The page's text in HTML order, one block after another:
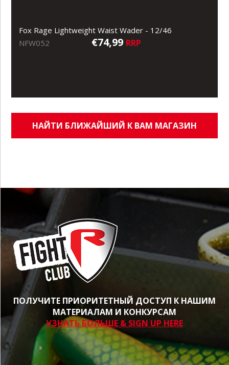
Fox Rage Lightweight Waist Wader - 12/46
NFW052
€74,99 RRP
НАЙТИ БЛИЖАЙШИЙ К ВАМ МАГАЗИН
ПОЛУЧИТЕ ПРИОРИТЕТНЫЙ ДОСТУП К НАШИМ
МАТЕРИАЛАМ И КОНКУРСАМ
УЗНАТЬ БОЛЬШЕ & SIGN UP HERE